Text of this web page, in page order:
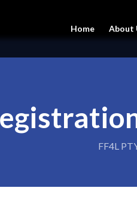
Home About
FF4L